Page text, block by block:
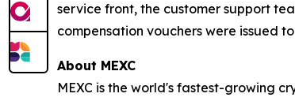
service front, the customer support
compensation vouchers were issued
About MEXC
MEXC is the world's fastest-growing